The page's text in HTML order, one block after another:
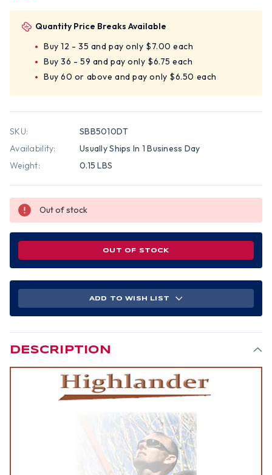
Quantity Price Breaks Available
Buy 12 - 35 and pay only $7.00 each
Buy 36 - 59 and pay only $6.75 each
Buy 60 or above and pay only $6.50 each
SKU:
SBB5010DT
Availability:
Usually Ships In 1 Business Day
Weight:
0.15 LBS
Out of stock
OUT OF STOCK
ADD TO WISH LIST
DESCRIPTION